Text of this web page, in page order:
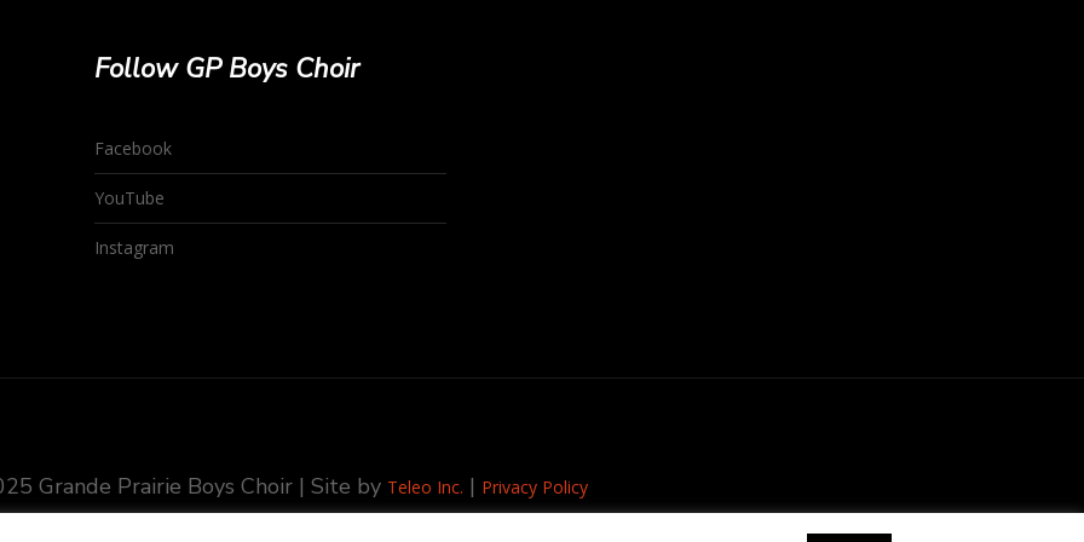
Follow GP Boys Choir
Facebook
YouTube
Instagram
Grande Prairie Boys Choir | Site by Teleo Inc. | Privacy Policy